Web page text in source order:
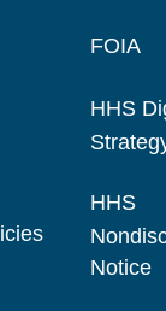
FOIA
HHS
HHS
Notice